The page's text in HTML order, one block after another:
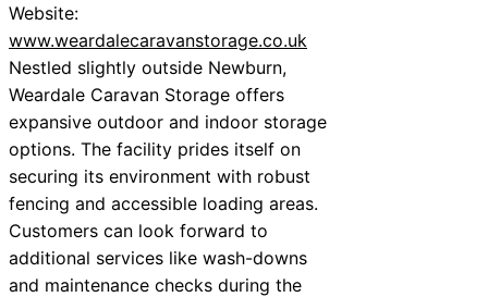
Website:
www.weardalecaravanstorage.co.uk
Nestled slightly outside Newburn,
Weardale Caravan Storage offers
expansive outdoor and indoor storage
options. The facility prides itself on
securing its environment with robust
fencing and accessible loading areas.
Customers can look forward to
additional services like wash-downs
and maintenance checks during the